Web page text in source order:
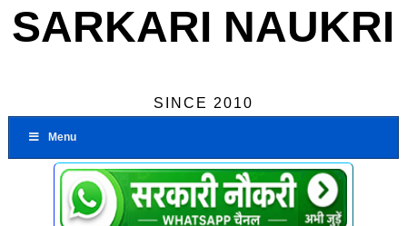
SARKARI NAUKRI
SINCE 2010
Menu